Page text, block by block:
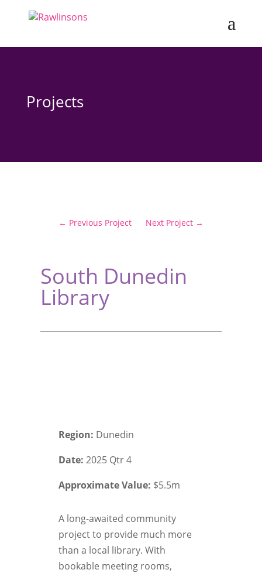
Projects
← Previous Project Next Project →
South Dunedin
Library
Region: Dunedin
Date: 2025 Qtr 4
Approximate Value: $5.5m
A long-awaited community
project to provide much more
than a local library. With
bookable meeting rooms,